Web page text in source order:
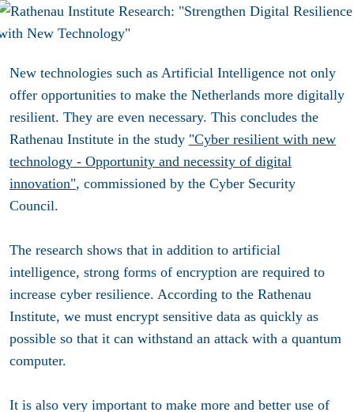
New technologies such as Artificial Intelligence not only
offer opportunities to make the Netherlands more digitally
resilient. They are even necessary. This concludes the
Rathenau Institute in the study "Cyber ​​resilient with new
technology - Opportunity and necessity of digital
innovation", commissioned by the Cyber Security
Council.
The research shows that in addition to artificial
intelligence, strong forms of encryption are required to
increase cyber resilience. According to the Rathenau
Institute, we must encrypt sensitive data as quickly as
possible so that it can withstand an attack with a quantum
computer.
It is also very important to make more and better use of